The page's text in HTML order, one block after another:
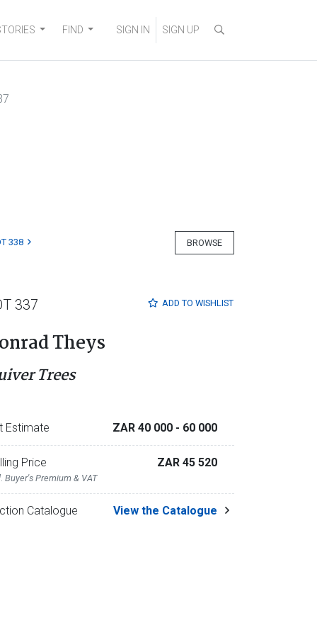
FIND SIGN IN SIGN UP
BROWSE
338
ADD TO WISHLIST
337
Theys
Trees
Estimate ZAR 40 000 - 60 000
Price
Buyer's Premium & VAT
ZAR 45 520
Catalogue View the Catalogue